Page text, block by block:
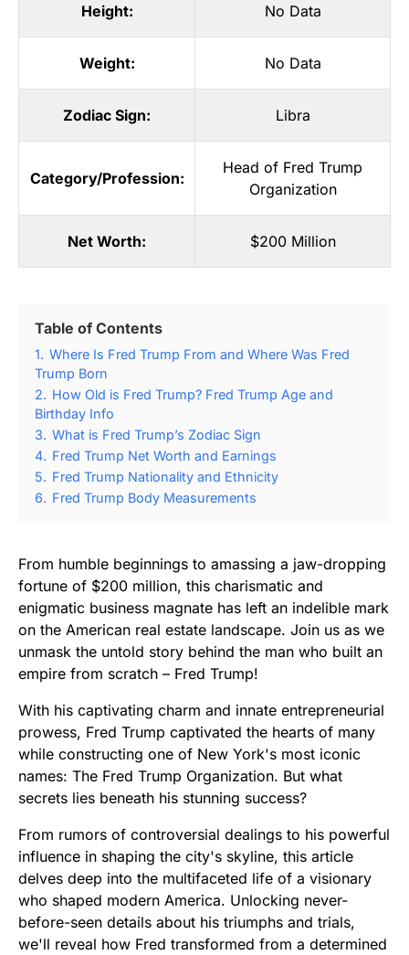
Height: No Data
Weight: No Data
Zodiac Sign: Libra
Category/Profession:
Head of Fred Trump
Organization
Net Worth: $200 Million
Table of Contents
1. Where Is Fred Trump From and Where Was Fred
Trump Born
2. How Old is Fred Trump? Fred Trump Age and
Birthday Info
3. What is Fred Trump’s Zodiac Sign
4. Fred Trump Net Worth and Earnings
5. Fred Trump Nationality and Ethnicity
6. Fred Trump Body Measurements
From humble beginnings to amassing a jaw-dropping
fortune of $200 million, this charismatic and
enigmatic business magnate has left an indelible mark
on the American real estate landscape. Join us as we
unmask the untold story behind the man who built an
empire from scratch – Fred Trump!
With his captivating charm and innate entrepreneurial
prowess, Fred Trump captivated the hearts of many
while constructing one of New York's most iconic
names: The Fred Trump Organization. But what
secrets lies beneath his stunning success?
From rumors of controversial dealings to his powerful
influence in shaping the city's skyline, this article
delves deep into the multifaceted life of a visionary
who shaped modern America. Unlocking never-
before-seen details about his triumphs and trials,
we'll reveal how Fred transformed from a determined